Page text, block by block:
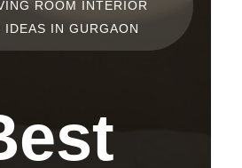
ROOM INTERIOR
IDEAS IN GURGAON